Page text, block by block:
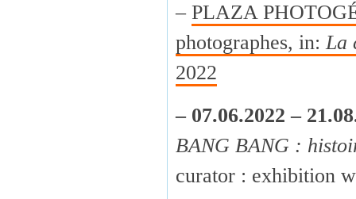
– PLAZA
photographes, in:La
2022
– 07.06.2022 –
BANG BANG :
curator : exhibition